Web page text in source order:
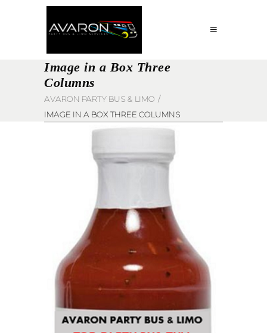
Image in a Box Three
Columns
AVARON PARTY BUS & LIMO /
IMAGE IN A BOX THREE COLUMNS